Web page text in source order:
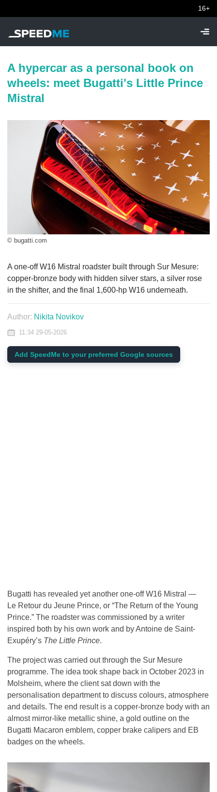
16+
A hypercar as a personal book on
wheels: meet Bugatti's Little Prince
Mistral
© bugatti.com
A one-off W16 Mistral roadster built through Sur Mesure:
copper-bronze body with hidden silver stars, a silver rose
in the shifter, and the final 1,600-hp W16 underneath.
Author: Nikita Novikov
11:34 29-05-2026
Add SpeedMe to your preferred Google sources
Bugatti has revealed yet another one-off W16 Mistral —
Le Retour du Jeune Prince, or “The Return of the Young
Prince.” The roadster was commissioned by a writer
inspired both by his own work and by Antoine de Saint-
Exupéry’s The Little Prince.
The project was carried out through the Sur Mesure
programme. The idea took shape back in October 2023 in
Molsheim, where the client sat down with the
personalisation department to discuss colours, atmosphere
and details. The end result is a copper-bronze body with an
almost mirror-like metallic shine, a gold outline on the
Bugatti Macaron emblem, copper brake calipers and EB
badges on the wheels.